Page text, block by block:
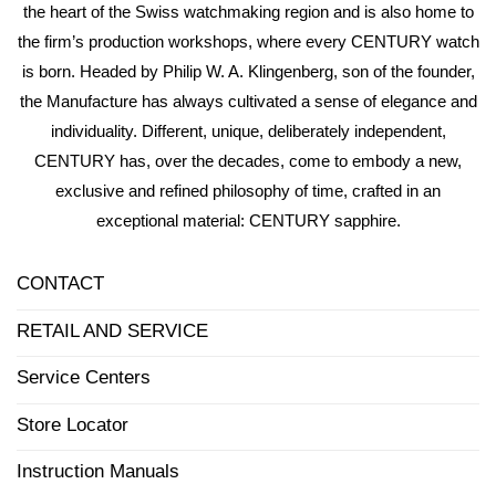
the heart of the Swiss watchmaking region and is also home to
the firm’s production workshops, where every CENTURY watch
is born. Headed by Philip W. A. Klingenberg, son of the founder,
the Manufacture has always cultivated a sense of elegance and
individuality. Different, unique, deliberately independent,
CENTURY has, over the decades, come to embody a new,
exclusive and refined philosophy of time, crafted in an
exceptional material: CENTURY sapphire.
CONTACT
RETAIL AND SERVICE
Service Centers
Store Locator
Instruction Manuals